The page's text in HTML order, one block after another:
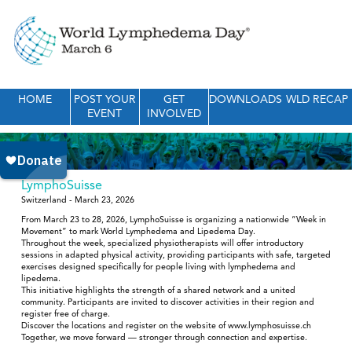
HOME
POST YOUR
EVENT
GET
INVOLVED
DOWNLOADS WLD RECAP
LymphoSuisse
Switzerland - March 23, 2026
From March 23 to 28, 2026, LymphoSuisse is organizing a nationwide “Week in
Movement” to mark World Lymphedema and Lipedema Day.
Throughout the week, specialized physiotherapists will offer introductory
sessions in adapted physical activity, providing participants with safe, targeted
exercises designed specifically for people living with lymphedema and
lipedema.
This initiative highlights the strength of a shared network and a united
community. Participants are invited to discover activities in their region and
register free of charge.
Discover the locations and register on the website of www.lymphosuisse.ch
Together, we move forward — stronger through connection and expertise.